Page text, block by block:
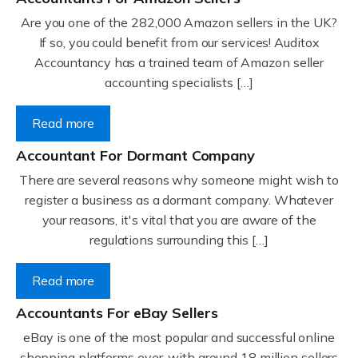
Are you one of the 282,000 Amazon sellers in the UK?
If so, you could benefit from our services! Auditox
Accountancy has a trained team of Amazon seller
accounting specialists […]
Read more
Accountant For Dormant Company
There are several reasons why someone might wish to
register a business as a dormant company. Whatever
your reasons, it's vital that you are aware of the
regulations surrounding this […]
Read more
Accountants For eBay Sellers
eBay is one of the most popular and successful online